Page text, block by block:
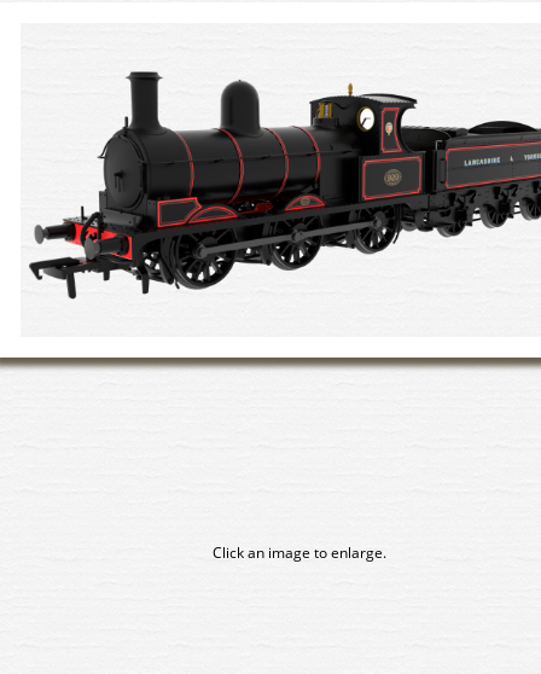
Click an image to enlarge.